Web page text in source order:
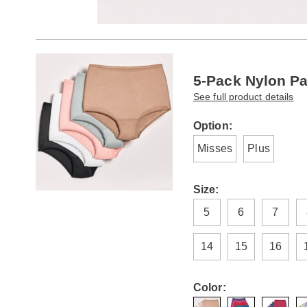
5-Pack Nylon
See full product details
Variations
Option:
Misses
Plus
Size:
5
6 7
14 15 16
Color: